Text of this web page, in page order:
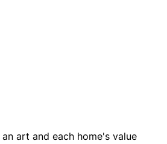
art and each home's value